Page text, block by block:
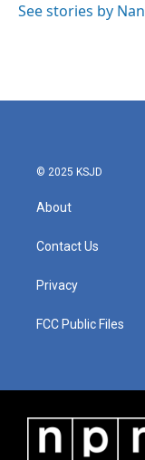
See stories by
© 2025 KSJD
About
Contact Us
Privacy
FCC Public Files